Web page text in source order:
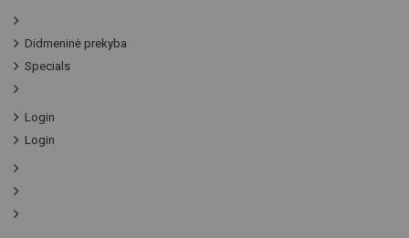
Didmeninė prekyba
Specials
Login
Login